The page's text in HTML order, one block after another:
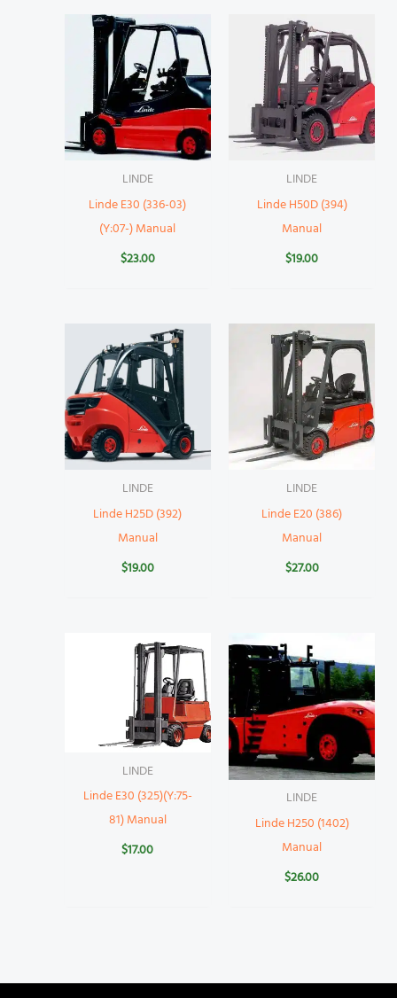
LINDE
Linde E30 (336-03)
(Y:07-) Manual
$23.00
LINDE
Linde H50D (394)
Manual
$19.00
LINDE
Linde H25D (392)
Manual
$19.00
LINDE
Linde E20 (386)
Manual
$27.00
LINDE
Linde E30 (325)(Y:75-
81) Manual
$17.00
LINDE
Linde H250 (1402)
Manual
$26.00